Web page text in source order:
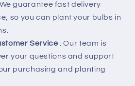
guarantee fast delivery
so you can plant your bulbs in
Service : Our team is
your questions and support
purchasing and planting